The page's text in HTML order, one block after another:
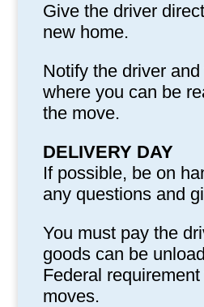
Give the driver
new home.
Notify the driver
where you can be
the move.
DELIVERY DAY
If possible, be on
any questions and
You must pay the
goods can be
Federal
moves.